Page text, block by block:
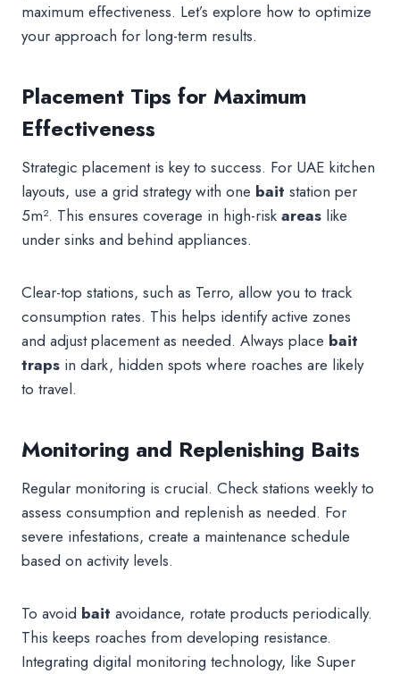
maximum effectiveness. Let’s explore how to optimize
your approach for long-term results.
Placement Tips for Maximum
Effectiveness
Strategic placement is key to success. For UAE kitchen
layouts, use a grid strategy with one bait station per
5m². This ensures coverage in high-risk areas like
under sinks and behind appliances.
Clear-top stations, such as Terro, allow you to track
consumption rates. This helps identify active zones
and adjust placement as needed. Always place bait
traps in dark, hidden spots where roaches are likely
to travel.
Monitoring and Replenishing Baits
Regular monitoring is crucial. Check stations weekly to
assess consumption and replenish as needed. For
severe infestations, create a maintenance schedule
based on activity levels.
To avoid bait avoidance, rotate products periodically.
This keeps roaches from developing resistance.
Integrating digital monitoring technology, like Super